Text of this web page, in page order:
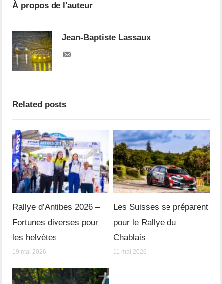
À propos de l'auteur
Jean-Baptiste Lassaux
Related posts
Rallye d’Antibes 2026 –
Fortunes diverses pour
les helvètes
19 mai 2026
Les Suisses se préparent
pour le Rallye du
Chablais
11 mai 2026